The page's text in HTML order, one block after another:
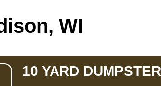
WI
10 YARD DUMPSTER